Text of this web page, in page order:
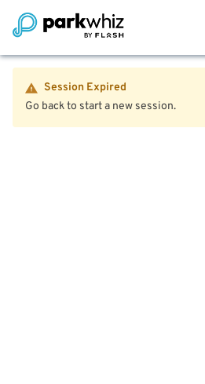
Session Expired
Go back to start a new session.